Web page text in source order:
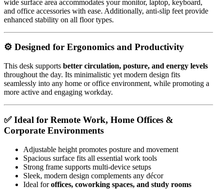
wide surface area accommodates your monitor, laptop, keyboard,
and office accessories with ease. Additionally, anti-slip feet provide
enhanced stability on all floor types.
⚙️ Designed for Ergonomics and Productivity
This desk supports better circulation, posture, and energy levels
throughout the day. Its minimalistic yet modern design fits
seamlessly into any home or office environment, while promoting a
more active and engaging workday.
✅ Ideal for Remote Work, Home Offices &
Corporate Environments
Adjustable height promotes posture and movement
Spacious surface fits all essential work tools
Strong frame supports multi-device setups
Sleek, modern design complements any décor
Ideal foroffices, coworking spaces, and study rooms